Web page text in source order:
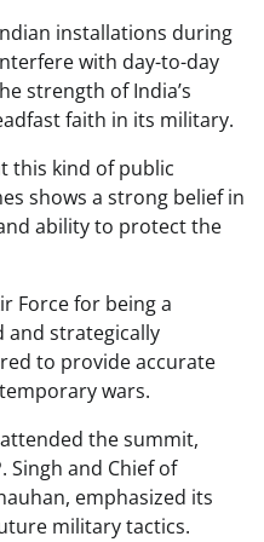
installations during
with day-to-day
strength of India’s
faith in its military.
this kind of public
shows a strong belief in
ability to protect the
Force for being a
and strategically
to provide accurate
wars.
the summit,
Singh and Chief of
emphasized its
military tactics.